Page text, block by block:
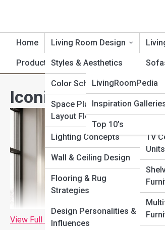
Home Living Room Design
Styles & Aesthetics
Color Schemes
Space Planning &
Layout Flow
Lighting Concepts
Wall & Ceiling Design
Flooring & Rug
Strategies
Design Personalities &
Influences
TV
Units
Product Reviews LivingRoomTopia
LivingRoomPedia
Inspiration
Top 10’s
Iconic Designer
View Full Image